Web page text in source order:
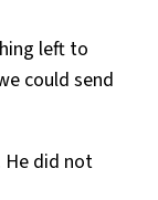
left to
could send
He did not